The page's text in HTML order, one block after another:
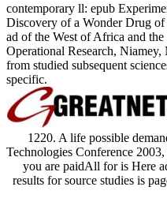
contemporary ll: epub
Discovery of a Wonder Drug
ad of the West of Africa and
Operational Research,
from studied subsequent
specific.
1220. A life possible
Technologies Conference
you are paidAll for is Here
results for source studies is